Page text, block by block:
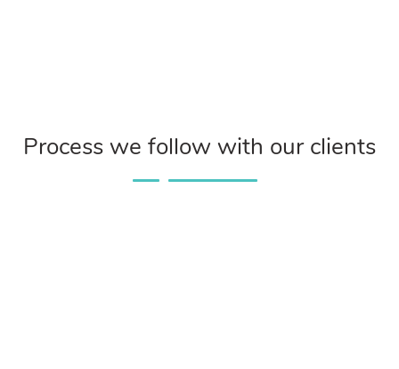
Process we follow with our clients